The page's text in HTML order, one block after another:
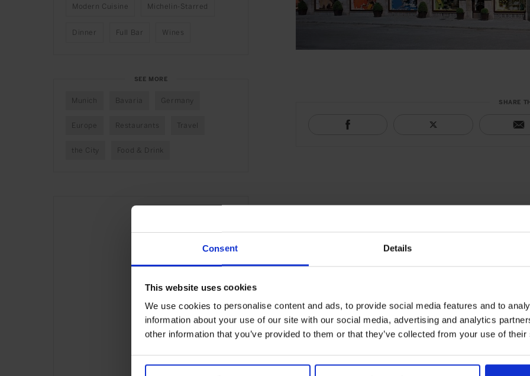
Consent Details
This website uses cookies
We use cookies to personalise content and ads, to provide social media features and to
information about your use of our site with our social media, advertising and analytics
other information that you’ve provided to them or that they’ve collected from your use of
SHARE
Modern Cuisine Michelin-Starred
Dinner Full Bar Wines
SEE MORE
Munich Bavaria Germany
Europe Restaurants Travel
the City Food & Drink